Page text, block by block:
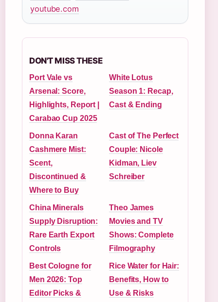
youtube.com
DON'T MISS THESE
Port Vale vs
Arsenal: Score,
Highlights, Report |
Carabao Cup 2025
White Lotus
Season 1: Recap,
Cast & Ending
Donna Karan
Cashmere Mist:
Scent,
Discontinued &
Where to Buy
Cast of The Perfect
Couple: Nicole
Kidman, Liev
Schreiber
China Minerals
Supply Disruption:
Rare Earth Export
Controls
Theo James
Movies and TV
Shows: Complete
Filmography
Best Cologne for
Men 2026: Top
Editor Picks &
Rice Water for Hair:
Benefits, How to
Use & Risks